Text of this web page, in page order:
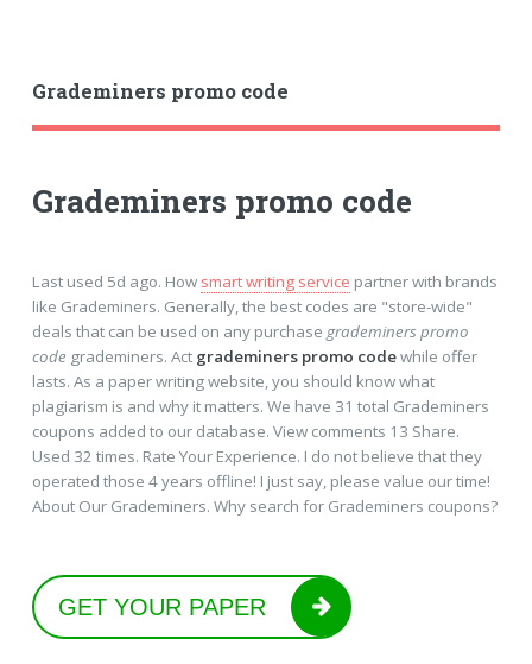
Grademiners promo code
Grademiners promo code
Last used 5d ago. How smart writing service partner with brands
like Grademiners. Generally, the best codes are "store-wide"
deals that can be used on any purchase grademiners promo
code grademiners. Act grademiners promo codewhile offer
lasts. As a paper writing website, you should know what
plagiarism is and why it matters. We have 31 total Grademiners
coupons added to our database. View comments 13 Share.
Used 32 times. Rate Your Experience. I do not believe that they
operated those 4 years offline! I just say, please value our time!
About Our Grademiners. Why search for Grademiners coupons?
GET YOUR PAPER